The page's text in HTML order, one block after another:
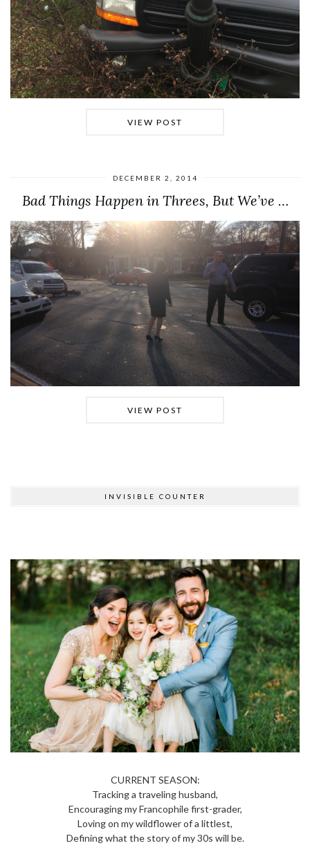
VIEW POST
DECEMBER 2, 2014
Bad Things Happen in Threes, But We’ve …
VIEW POST
INVISIBLE COUNTER
CURRENT SEASON:
Tracking a traveling husband,
Encouraging my Francophile first-grader,
Loving on my wildflower of a littlest,
Defining what the story of my 30s will be.